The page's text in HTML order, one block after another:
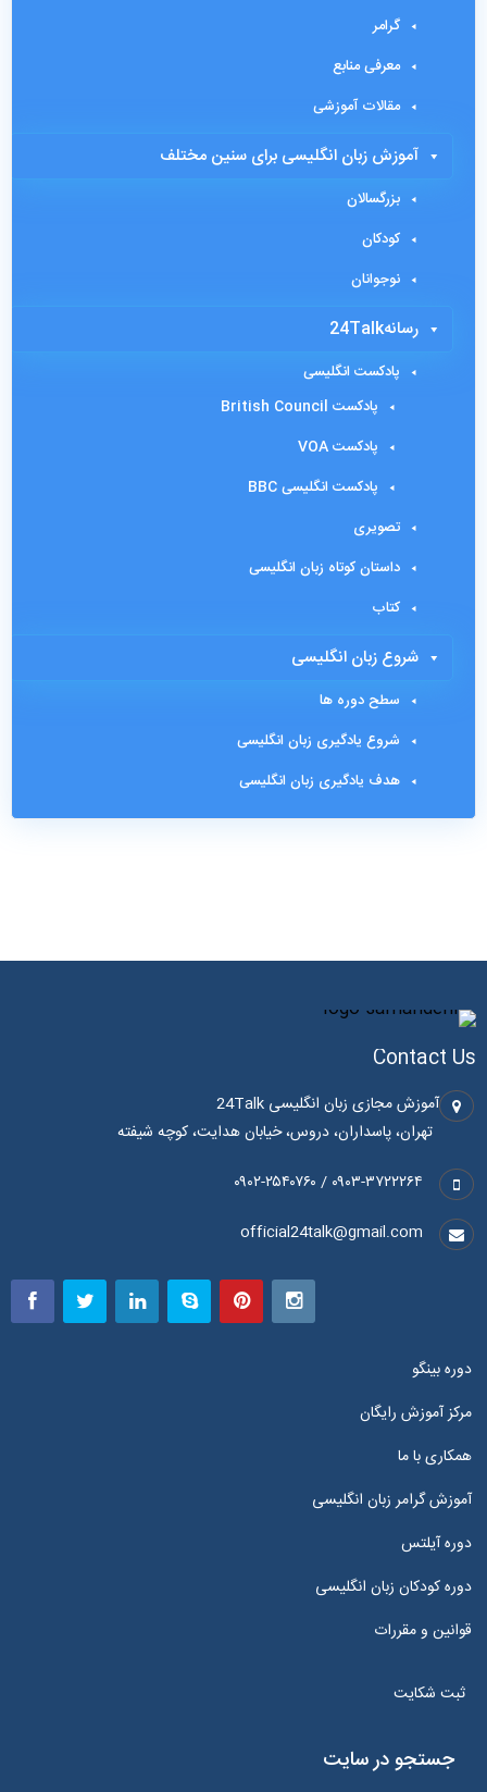
گرامر
معرفی منابع
مقالات آموزشی
آموزش زبان انگلیسی برای سنین مختلف
بزرگسالان
کودکان
نوجوانان
رسانه24Talk
پادکست انگلیسی
پادکست British Council
پادکست VOA
پادکست انگلیسی BBC
تصویری
داستان کوتاه زبان انگلیسی
کتاب
شروع زبان انگلیسی
سطح دوره ها
شروع یادگیری زبان انگلیسی
هدف یادگیری زبان انگلیسی
Contact Us
آموزش مجازی زبان انگلیسی 24Talk
تهران، پاسداران، دروس، خیابان هدایت، کوچه شیفته
۰۹۰۳-۳۷۲۲۲۶۴ / ۰۹۰۲-۲۵۴۰۷۶۰
official24talk@gmail.com
دوره بینگو
مرکز آموزش رایگان
همکاری با ما
آموزش گرامر زبان انگلیسی
دوره آیلتس
دوره کودکان زبان انگلیسی
قوانین و مقررات
ثبت شکایت
جستجو در سایت